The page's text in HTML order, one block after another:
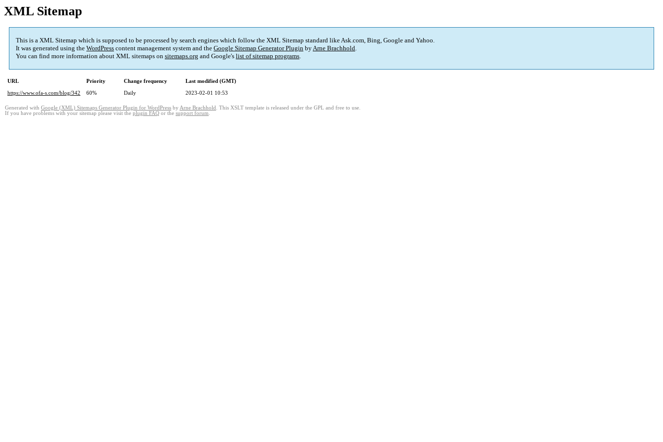
XML Sitemap
This is a XML Sitemap which is supposed to be processed by search engines which follow the XML Sitemap standard like Ask.com, Bing, Google and Yahoo.
It was generated using the WordPress content management system and the Google Sitemap Generator Plugin byArne Brachhold.
You can find more information about XML sitemaps on sitemaps.org and Google's list of sitemap programs.
URL Priority Change frequency
Last modified (GMT)
https://www.ofa-s.com/blog/342
60% Daily 2023-02-01 10:53
Generated with Google (XML) Sitemaps Generator Plugin for WordPress by Arne Brachhold . This XSLT template is released under the GPL and free to use.
If you have problems with your sitemap please visit the plugin FAQ or the support forum.